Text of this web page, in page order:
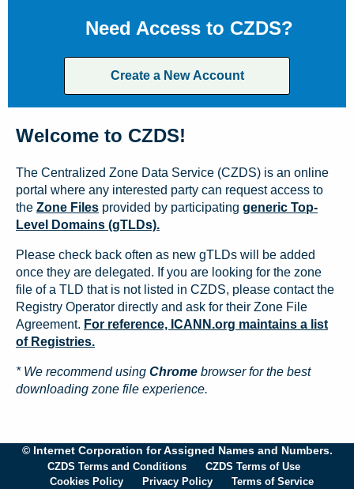
Need Access to CZDS?
Create a New Account
Welcome to CZDS!
The Centralized Zone Data Service (CZDS) is an online
portal where any interested party can request access to
the Zone Files provided by participating generic Top-
Level Domains (gTLDs).
Please check back often as new gTLDs will be added
once they are delegated. If you are looking for the zone
file of a TLD that is not listed in CZDS, please contact the
Registry Operator directly and ask for their Zone File
Agreement. For reference, ICANN.org maintains a list
of Registries.
* We recommend using Chrome browser for the best
downloading zone file experience.
© Internet Corporation for Assigned Names and Numbers.
CZDS Terms and Conditions
CZDS Terms of Use
Cookies Policy
Privacy Policy Terms of Service